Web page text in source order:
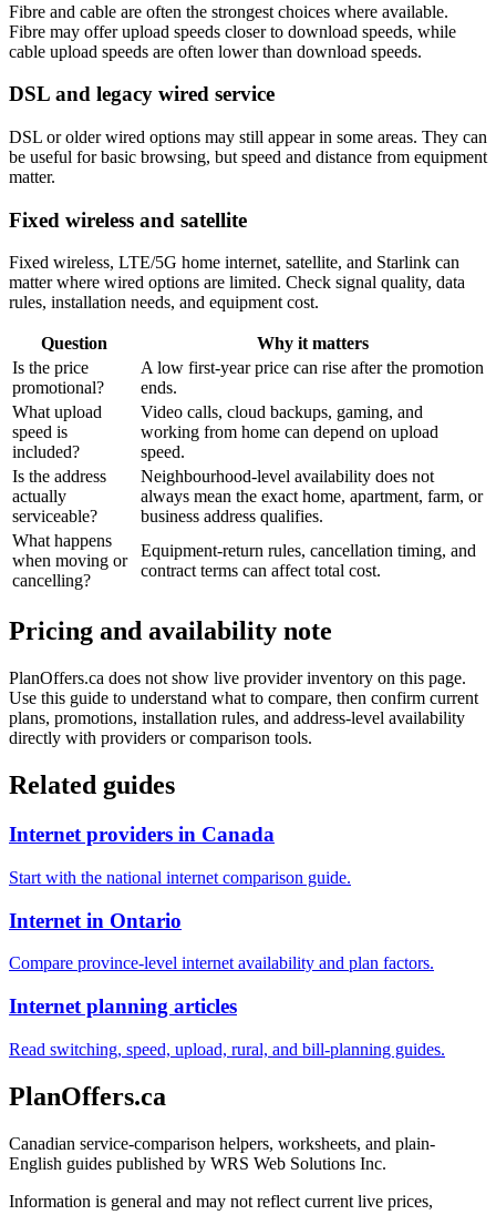
Fibre and cable are often the strongest choices where available.
Fibre may offer upload speeds closer to download speeds, while
cable upload speeds are often lower than download speeds.
DSL and legacy wired service
DSL or older wired options may still appear in some areas. They can
be useful for basic browsing, but speed and distance from equipment
matter.
Fixed wireless and satellite
Fixed wireless, LTE/5G home internet, satellite, and Starlink can
matter where wired options are limited. Check signal quality, data
rules, installation needs, and equipment cost.
Question
Why it matters
Is the price
promotional?
A low first-year price can rise after the promotion
ends.
What upload
speed is
included?
Video calls, cloud backups, gaming, and
working from home can depend on upload
speed.
Is the address
actually
serviceable?
Neighbourhood-level availability does not
always mean the exact home, apartment, farm, or
business address qualifies.
What happens
when moving or
cancelling?
Equipment-return rules, cancellation timing, and
contract terms can affect total cost.
Pricing and availability note
PlanOffers.ca does not show live provider inventory on this page.
Use this guide to understand what to compare, then confirm current
plans, promotions, installation rules, and address-level availability
directly with providers or comparison tools.
Related guides
Internet providers in Canada
Start with the national internet comparison guide.
Internet in Ontario
Compare province-level internet availability and plan factors.
Internet planning articles
Read switching, speed, upload, rural, and bill-planning guides.
PlanOffers.ca
Canadian service-comparison helpers, worksheets, and plain-
English guides published by WRS Web Solutions Inc.
Information is general and may not reflect current live prices,